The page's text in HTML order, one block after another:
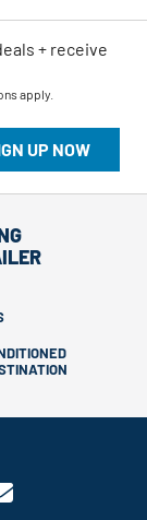
UP NOW
+ receive
apply.